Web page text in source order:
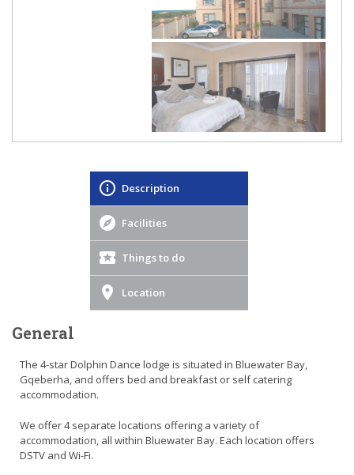
Description
Facilities
Things to do
Location
General
The 4-star Dolphin Dance lodge is situated in Bluewater Bay,
Gqeberha, and offers bed and breakfast or self catering
accommodation.
We offer 4 separate locations offering a variety of
accommodation, all within Bluewater Bay. Each location offers
DSTV and Wi-Fi.